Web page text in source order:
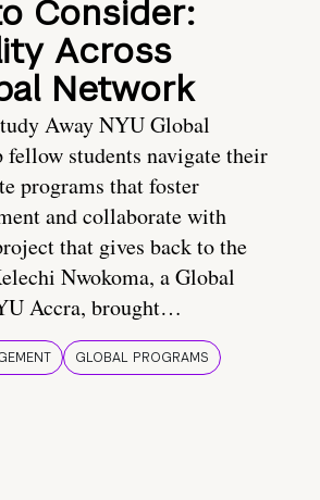
Consider:
Across
Network
Away NYU Global
students navigate their
programs that foster
and collaborate with
that gives back to the
Nwokoma, a Global
Accra, brought…
GLOBAL PROGRAMS